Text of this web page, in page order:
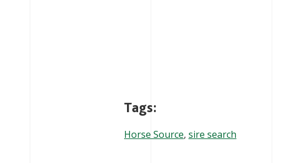
Tags:
Horse Source, sire search